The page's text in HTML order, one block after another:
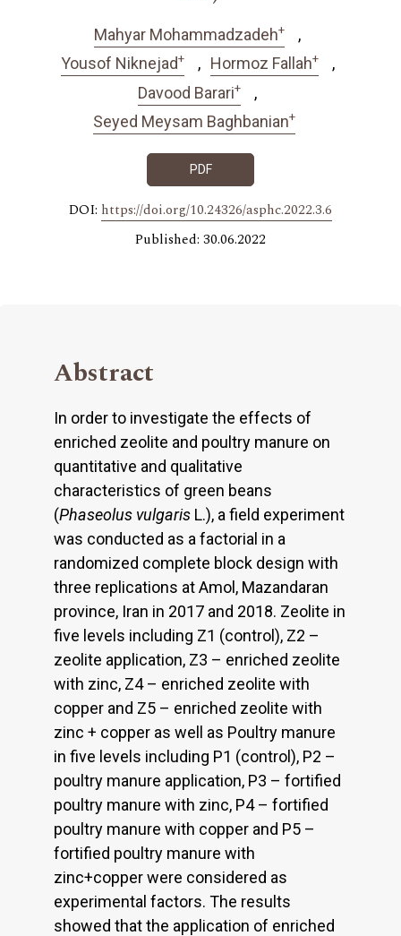
Mahyar Mohammadzadeh+
Yousof Niknejad+ Hormoz Fallah+
Davood Barari+
Seyed Meysam Baghbanian+
PDF
DOI: https://doi.org/10.24326/asphc.2022.3.6
Published: 30.06.2022
Abstract
In order to investigate the effects of
enriched zeolite and poultry manure on
quantitative and qualitative
characteristics of green beans
(Phaseolus vulgaris L.), a field experiment
was conducted as a factorial in a
randomized complete block design with
three replications at Amol, Mazandaran
province, Iran in 2017 and 2018. Zeolite in
five levels including Z1 (control), Z2 –
zeolite application, Z3 – enriched zeolite
with zinc, Z4 – enriched zeolite with
copper and Z5 – enriched zeolite with
zinc + copper as well as Poultry manure
in five levels including P1 (control), P2 –
poultry manure application, P3 – fortified
poultry manure with zinc, P4 – fortified
poultry manure with copper and P5 –
fortified poultry manure with
zinc+copper were considered as
experimental factors. The results
showed that the application of enriched